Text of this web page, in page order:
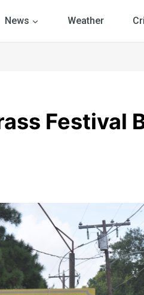
News Weather
Festival